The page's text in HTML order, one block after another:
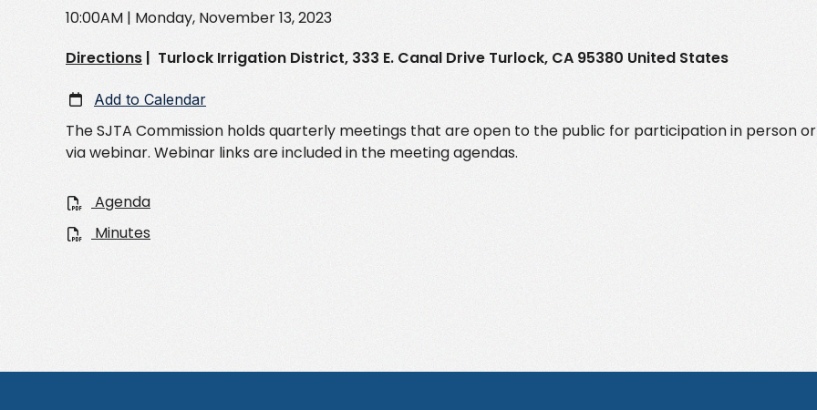
10:00AM | Monday, November 13, 2023
Directions | Turlock Irrigation District, 333 E. Canal Drive Turlock, CA 95380 United States
Add to Calendar
The SJTA Commission holds quarterly meetings that are open to the public for participation in person or
via webinar. Webinar links are included in the meeting agendas.
Agenda
Minutes